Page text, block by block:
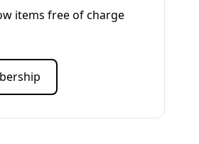
items free of charge